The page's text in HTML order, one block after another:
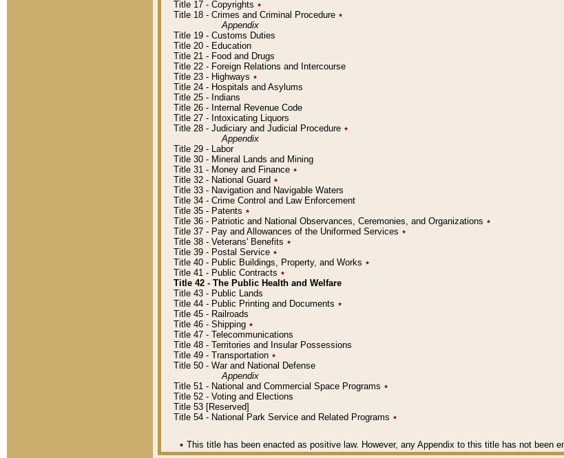
Title 17 - Copyrights ٭
Title 18 - Crimes and Criminal Procedure ٭
Appendix
Title 19 - Customs Duties
Title 20 - Education
Title 21 - Food and Drugs
Title 22 - Foreign Relations and Intercourse
Title 23 - Highways ٭
Title 24 - Hospitals and Asylums
Title 25 - Indians
Title 26 - Internal Revenue Code
Title 27 - Intoxicating Liquors
Title 28 - Judiciary and Judicial Procedure ٭
Appendix
Title 29 - Labor
Title 30 - Mineral Lands and Mining
Title 31 - Money and Finance ٭
Title 32 - National Guard ٭
Title 33 - Navigation and Navigable Waters
Title 34 - Crime Control and Law Enforcement
Title 35 - Patents ٭
Title 36 - Patriotic and National Observances, Ceremonies, and Organizations ٭
Title 37 - Pay and Allowances of the Uniformed Services ٭
Title 38 - Veterans' Benefits ٭
Title 39 - Postal Service ٭
Title 40 - Public Buildings, Property, and Works ٭
Title 41 - Public Contracts ٭
Title 42 - The Public Health and Welfare
Title 43 - Public Lands
Title 44 - Public Printing and Documents ٭
Title 45 - Railroads
Title 46 - Shipping ٭
Title 47 - Telecommunications
Title 48 - Territories and Insular Possessions
Title 49 - Transportation ٭
Title 50 - War and National Defense
Appendix
Title 51 - National and Commercial Space Programs ٭
Title 52 - Voting and Elections
Title 53 [Reserved]
Title 54 - National Park Service and Related Programs ٭
٭ This title has been enacted as positive law. However, any Appendix to this title has not been